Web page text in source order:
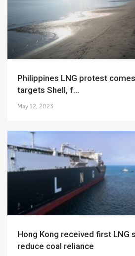
Philippines LNG protest comes to London,
targets Shell, f...
May 12, 2023
Hong Kong received first LNG shipment to
reduce coal reliance